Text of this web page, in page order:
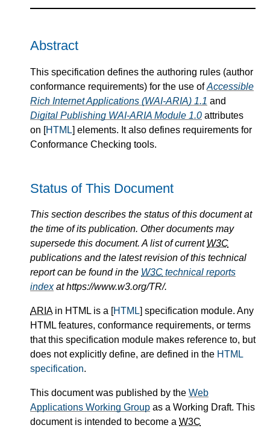
Abstract
This specification defines the authoring rules (author
conformance requirements) for the use ofAccessible
Rich Internet Applications (WAI-ARIA) 1.1 and
Digital Publishing WAI-ARIA Module 1.0 attributes
on [HTML] elements. It also defines requirements for
Conformance Checking tools.
Status of This Document
This section describes the status of this document at
the time of its publication. Other documents may
supersede this document. A list of current W3C
publications and the latest revision of this technical
report can be found in the W3C technical reports
indexat https://www.w3.org/TR/.
ARIAin HTML is a [HTML] specification module. Any
HTML features, conformance requirements, or terms
that this specification module makes reference to, but
does not explicitly define, are defined in the HTML
specification.
This document was published by the Web
Applications Working Group as a Working Draft. This
document is intended to become a W3C